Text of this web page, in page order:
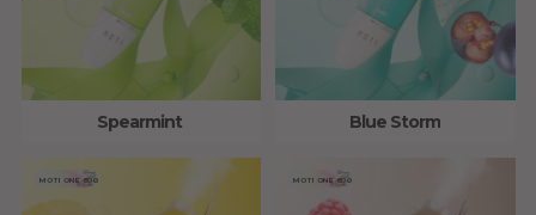
Spearmint Blue Storm
MOTI ONE 800 MOTI ONE 800